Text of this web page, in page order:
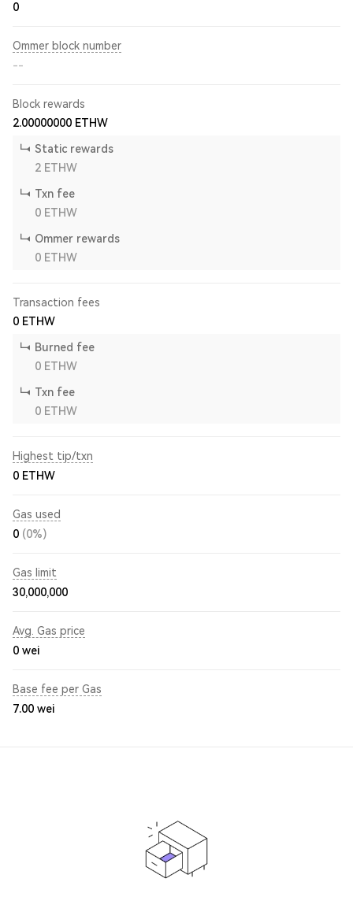
0
Ommer block number
--
Block rewards
2.00000000 ETHW
Static rewards
2 ETHW
Txn fee
0 ETHW
Ommer rewards
0 ETHW
Transaction fees
0 ETHW
Burned fee
0 ETHW
Txn fee
0 ETHW
Highest tip/txn
0 ETHW
Gas used
0 (0%)
Gas limit
30,000,000
Avg. Gas price
0 wei
Base fee per Gas
7.00 wei